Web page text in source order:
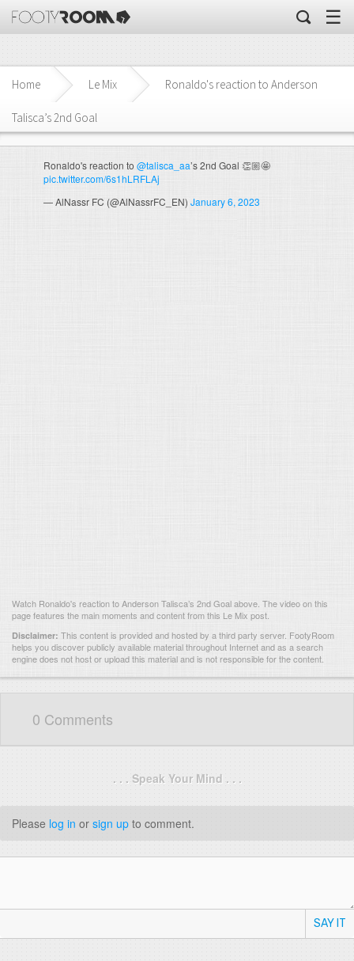
☰
Home Le Mix Ronaldo's reaction to Anderson
Talisca’s 2nd Goal
Ronaldo's reaction to @talisca_aa’s 2nd Goal 👏🏼🤩
pic.twitter.com/6s1hLRFLAj
— AlNassr FC (@AlNassrFC_EN) January 6, 2023
Watch Ronaldo's reaction to Anderson Talisca’s 2nd Goal above. The video on this
page features the main moments and content from this Le Mix post.
Disclaimer: This content is provided and hosted by a third party server. FootyRoom
helps you discover publicly available material throughout Internet and as a search
engine does not host or upload this material and is not responsible for the content.
0 Comments
. . . Speak Your Mind . . .
Please log in or sign up to comment.
SAY IT